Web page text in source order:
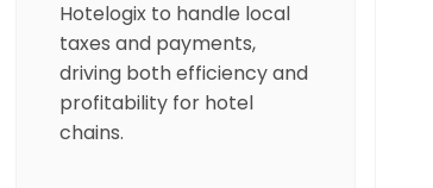
Hotelogix to handle local
taxes and payments,
driving both efficiency and
profitability for hotel
chains.